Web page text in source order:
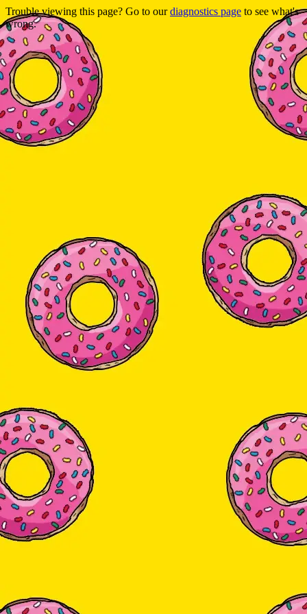
Trouble viewing this page? Go to ourdiagnostics page to see what's
wrong.